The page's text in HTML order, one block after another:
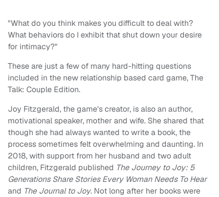
"What do you think makes you difficult to deal with?
What behaviors do I exhibit that shut down your desire
for intimacy?"
These are just a few of many hard-hitting questions
included in the new relationship based card game, The
Talk: Couple Edition.
Joy Fitzgerald, the game's creator, is also an author,
motivational speaker, mother and wife. She shared that
though she had always wanted to write a book, the
process sometimes felt overwhelming and daunting. In
2018, with support from her husband and two adult
children, Fitzgerald published The Journey to Joy: 5
Generations Share Stories Every Woman Needs To Hear
and The Journal to Joy. Not long after her books were